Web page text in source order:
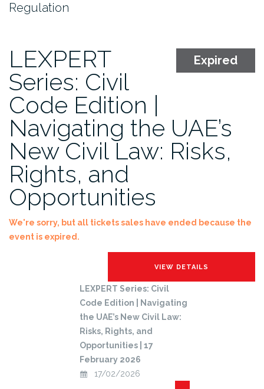
Regulation
Expired
LEXPERT
Series: Civil
Code Edition |
Navigating the UAE’s
New Civil Law: Risks,
Rights, and
Opportunities
We're sorry, but all tickets sales have ended because the
event is expired.
LEXPERT Series: Civil
Code Edition | Navigating
the UAE’s New Civil Law:
Risks, Rights, and
Opportunities | 17
February 2026
17/02/2026